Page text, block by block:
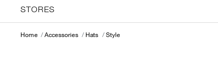
STORES
Home Accessories Hats Style